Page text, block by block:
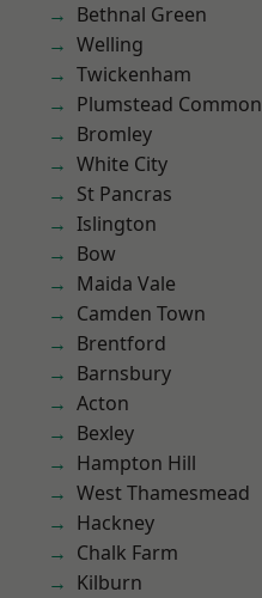
Bethnal Green
Welling
Twickenham
Plumstead Common
Bromley
White City
St Pancras
Islington
Bow
Maida Vale
Camden Town
Brentford
Barnsbury
Acton
Bexley
Hampton Hill
West Thamesmead
Hackney
Chalk Farm
Kilburn